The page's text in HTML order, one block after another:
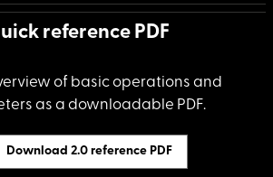
reference PDF
of basic operations and
as a downloadable PDF.
Download 2.0 reference PDF